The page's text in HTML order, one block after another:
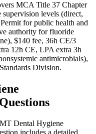
MCA Title 37 Chapter
levels (direct,
for public health and
authority for fluoride
$140 fee, 36h CE/3
12h CE, LPA extra 3h
antimicrobials),
Division.
MT Dental Hygiene